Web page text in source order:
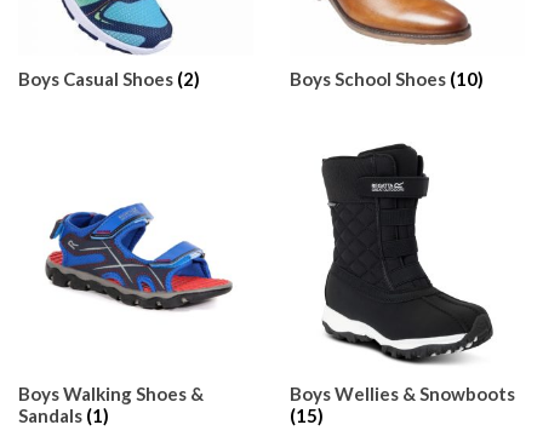
Boys Casual Shoes (2) Boys School Shoes (10)
Boys Walking Shoes &
Sandals (1)
Boys Wellies & Snowboots
(15)